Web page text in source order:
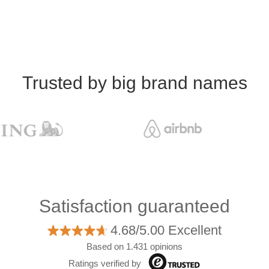
Trusted by big brand names
Satisfaction guaranteed
4.68/5.00 Excellent
Based on 1.431 opinions
Ratings verified by